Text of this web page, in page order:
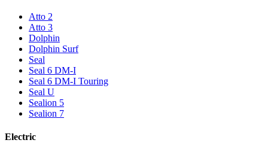
Atto 2
Atto 3
Dolphin
Dolphin Surf
Seal
Seal 6 DM-I
Seal 6 DM-I Touring
Seal U
Sealion 5
Sealion 7
Electric